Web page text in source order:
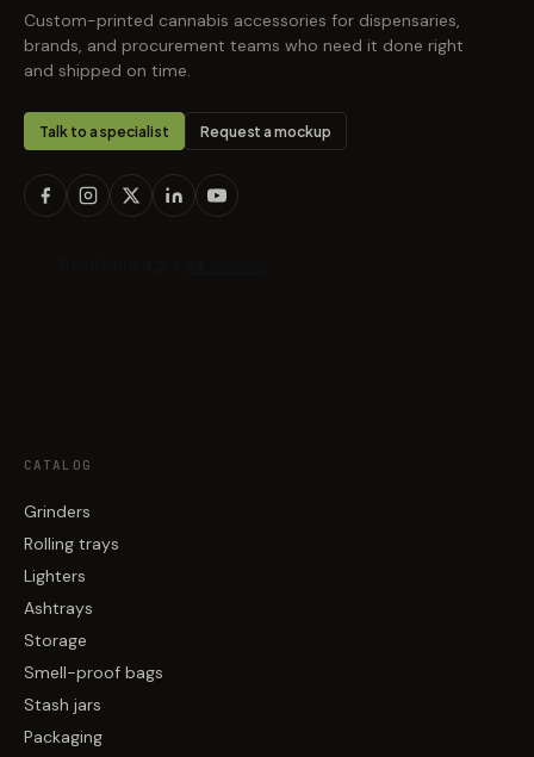
Custom-printed cannabis accessories for dispensaries,
brands, and procurement teams who need it done right
and shipped on time.
Talk to a specialist Request a mockup
CATALOG
Grinders
Rolling trays
Lighters
Ashtrays
Storage
Smell-proof bags
Stash jars
Packaging